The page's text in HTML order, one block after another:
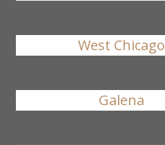
West Chicago
Galena